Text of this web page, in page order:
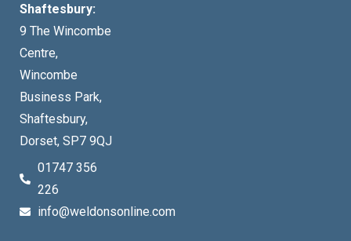
Shaftesbury:
9 The Wincombe
Centre,
Wincombe
Business Park,
Shaftesbury,
Dorset, SP7 9QJ
01747 356
226
info@weldonsonline.com